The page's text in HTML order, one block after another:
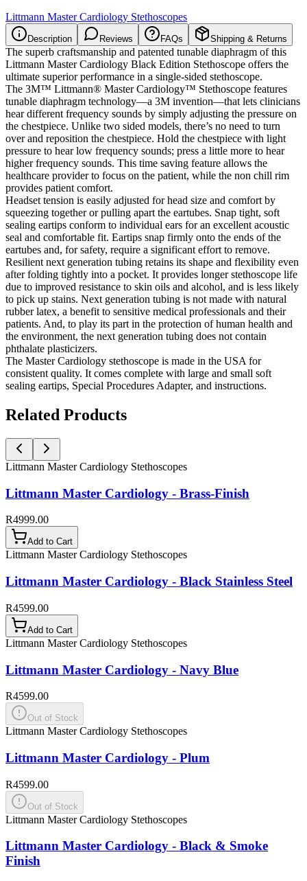
Littmann Master Cardiology Stethoscopes
Description Reviews FAQs Shipping & Returns
The superb craftsmanship and patented tunable diaphragm of this
Littmann Master Cardiology Black Edition Stethoscope offers the
ultimate superior performance in a single-sided stethoscope.
The 3M™ Littmann® Master Cardiology™ Stethoscope features
tunable diaphragm technology—a 3M invention—that lets clinicians
hear different frequency sounds by simply adjusting the pressure on
the chestpiece. Unlike two sided models, there’s no need to turn
over and reposition the chestpiece. Hold the chestpiece with light
pressure to hear low frequency sounds; press a little more to hear
higher frequency sounds. This time saving feature allows the
healthcare provider to focus on the patient, while the non chill rim
provides patient comfort.
Headset tension is easily adjusted for head size and comfort by
squeezing together or pulling apart the eartubes. Snap tight, soft
sealing eartips conform to individual ears for an excellent acoustic
seal and comfortable fit. Eartips snap firmly onto the ends of the
eartubes and, for safety, require a significant effort to remove.
Resilient next generation tubing retains its shape and flexibility even
after folding tightly into a pocket. It provides longer stethoscope life
due to improved resistance to skin oils and alcohol, and is less likely
to pick up stains. Next generation tubing is not made with natural
rubber latex, a benefit to sensitive medical professionals and their
patients. And, to play its part in the protection of human health and
the environment, the next generation tubing does not contain
phthalate plasticizers.
The Master Cardiology stethoscope is made in the USA for
consistent quality. It comes complete with large and small soft
sealing eartips, Special Procedures Adapter, and instructions.
Related Products
Littmann Master Cardiology Stethoscopes
Littmann Master Cardiology - Brass-Finish
R4999.00
Add to Cart
Littmann Master Cardiology Stethoscopes
Littmann Master Cardiology - Black Stainless Steel
R4599.00
Add to Cart
Littmann Master Cardiology Stethoscopes
Littmann Master Cardiology - Navy Blue
R4599.00
Out of Stock
Littmann Master Cardiology Stethoscopes
Littmann Master Cardiology - Plum
R4599.00
Out of Stock
Littmann Master Cardiology Stethoscopes
Littmann Master Cardiology - Black & Smoke
Finish